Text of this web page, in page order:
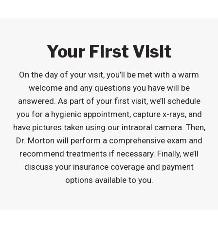
Your First Visit
On the day of your visit, you’ll be met with a warm
welcome and any questions you have will be
answered. As part of your first visit, we’ll schedule
you for a hygienic appointment, capture x-rays, and
have pictures taken using our intraoral camera. Then,
Dr. Morton will perform a comprehensive exam and
recommend treatments if necessary. Finally, we’ll
discuss your insurance coverage and payment
options available to you.